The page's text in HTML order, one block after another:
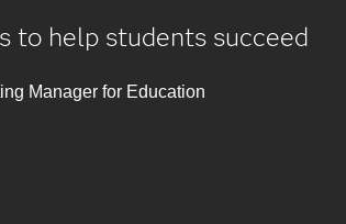
to help students succeed
Manager for Education